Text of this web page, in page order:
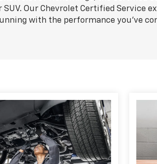
Our Chevrolet Certified Service
with the performance you've